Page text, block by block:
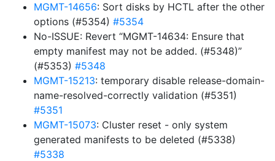
MGMT-14656: Sort disks by HCTL after the other
options (#5354) #5354
No-ISSUE: Revert “MGMT-14634: Ensure that
empty manifest may not be added. (#5348)”
(#5353) #5348
MGMT-15213: temporary disable release-domain-
name-resolved-correctly validation (#5351)
#5351
MGMT-15073: Cluster reset - only system
generated manifests to be deleted (#5338)
#5338